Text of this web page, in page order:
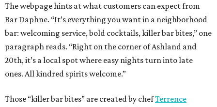
The webpage hints at what customers can expect from
Bar Daphne. “It’s everything you want in a neighborhood
bar: welcoming service, bold cocktails, killer bar bites,” one
paragraph reads. “Right on the corner of Ashland and
20th, it’s a local spot where easy nights turn into late
ones. All kindred spirits welcome.”
Those “killer bar bites” are created by chefTerrence